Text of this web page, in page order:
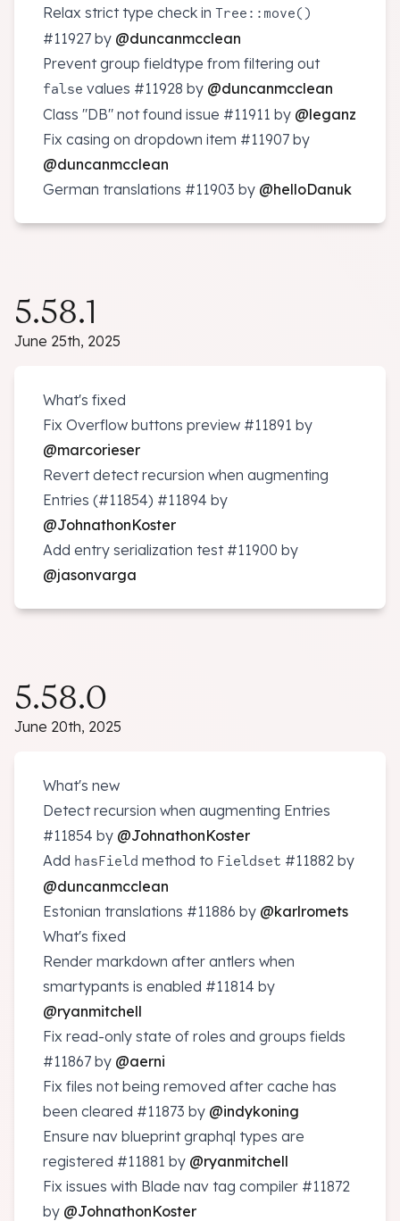
Relax strict type check in Tree::move()
#11927 by @duncanmcclean
Prevent group fieldtype from filtering out
false values #11928 by @duncanmcclean
Class "DB" not found issue #11911 by @leganz
Fix casing on dropdown item #11907 by
@duncanmcclean
German translations #11903 by @helloDanuk
5.58.1
June 25th, 2025
What's fixed
Fix Overflow buttons preview #11891 by
@marcorieser
Revert detect recursion when augmenting
Entries (#11854) #11894 by
@JohnathonKoster
Add entry serialization test #11900 by
@jasonvarga
5.58.0
June 20th, 2025
What's new
Detect recursion when augmenting Entries
#11854 by @JohnathonKoster
Add hasField method to Fieldset #11882 by
@duncanmcclean
Estonian translations #11886 by @karlromets
What's fixed
Render markdown after antlers when
smartypants is enabled #11814 by
@ryanmitchell
Fix read-only state of roles and groups fields
#11867 by @aerni
Fix files not being removed after cache has
been cleared #11873 by @indykoning
Ensure nav blueprint graphql types are
registered #11881 by @ryanmitchell
Fix issues with Blade nav tag compiler #11872
by @JohnathonKoster